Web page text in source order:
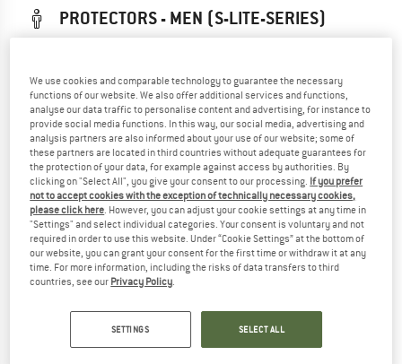
PROTECTORS - MEN (S-LITE-SERIES)
MEASUREMENT
INT. XS S M L XL
Height (cm)
130-
145
cm
140-
150
cm
150-
170
cm
165-
185
cm
180-
205
cm
Back length
(cm)
32-
36
cm
36-
41
cm
41-
45
cm
45-
50
cm
45-
50
cm
SIZE
We use cookies and comparable technology to guarantee the necessary
functions of our website. We also offer additional services and functions,
analyse our data traffic to personalise content and advertising, for instance to
provide social media functions. In this way, our social media, advertising and
analysis partners are also informed about your use of our website; some of
these partners are located in third countries without adequate guarantees for
the protection of your data, for example against access by authorities. By
clicking on "Select All", you give your consent to our processing. If you prefer
not to accept cookies with the exception of technically necessary cookies,
please click here. However, you can adjust your cookie settings at any time in
"Settings" and select individual categories. Your consent is voluntary and not
required in order to use this website. Under “Cookie Settings” at the bottom of
our website, you can grant your consent for the first time or withdraw it at any
time. For more information, including the risks of data transfers to third
countries, see our Privacy Policy.
SETTINGS SELECT ALL